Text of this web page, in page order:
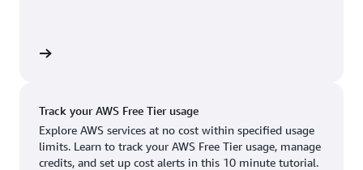
Dallas/Fort Worth, TX
Hayward, CA
Houston, TX
Salt Lake City, UT
San Jose, CA
Track your AWS Free Tier usage
Explore AWS services at no cost within specified usage
limits. Learn to track your AWS Free Tier usage, manage
credits, and set up cost alerts in this 10 minute tutorial.